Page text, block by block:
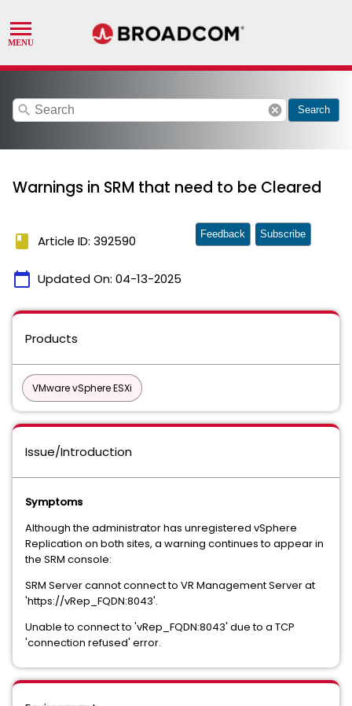
search cancel Search
Warnings in SRM that need to be Cleared
book Article ID: 392590
calendar_today Updated On: 04-13-2025
Feedback Subscribe
Products
VMware vSphere ESXi
Issue/Introduction
Symptoms
Although the administrator has unregistered vSphere
Replication on both sites, a warning continues to appear in
the SRM console:
SRM Server cannot connect to VR Management Server at
'https://vRep_FQDN:8043'.
Unable to connect to 'vRep_FQDN:8043' due to a TCP
'connection refused' error.